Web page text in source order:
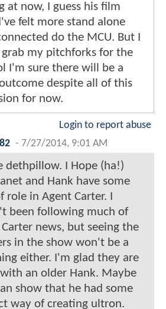
at now, I guess his film
felt more stand alone
do the MCU. But I
my pitchforks for the
I'm sure there will be a
despite all of this
for now.
Login to report abuse
- 7/27/2014, 9:01 AM
dethpillow. I Hope (ha!)
and Hank have some
role in Agent Carter. I
been following much of
news, but seeing the
in the show won't be a
either. I'm glad they are
an older Hank. Maybe
show that he had some
way of creating ultron.